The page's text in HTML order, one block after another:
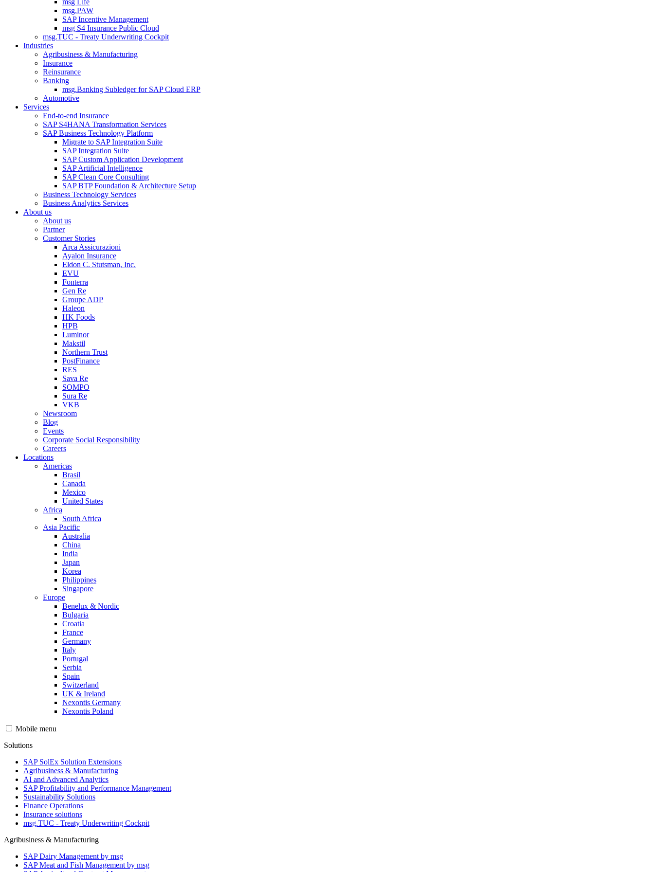
msg Life
msg.PAW
SAP Incentive Management
msg S4 Insurance Public Cloud
msg.TUC - Treaty Underwriting Cockpit
Industries
Agribusiness & Manufacturing
Insurance
Reinsurance
Banking
msg.Banking Subledger for SAP Cloud ERP
Automotive
Services
End-to-end Insurance
SAP S4HANA Transformation Services
SAP Business Technology Platform
Migrate to SAP Integration Suite
SAP Integration Suite
SAP Custom Application Development
SAP Artificial Intelligence
SAP Clean Core Consulting
SAP BTP Foundation & Architecture Setup
Business Technology Services
Business Analytics Services
About us
About us
Partner
Customer Stories
Arca Assicurazioni
Ayalon Insurance
Eldon C. Stutsman, Inc.
EVU
Fonterra
Gen Re
Groupe ADP
Haleon
HK Foods
HPB
Luminor
Makstil
Northern Trust
PostFinance
RES
Sava Re
SOMPO
Sura Re
VKB
Newsroom
Blog
Events
Corporate Social Responsibility
Careers
Locations
Americas
Brasil
Canada
Mexico
United States
Africa
South Africa
Asia Pacific
Australia
China
India
Japan
Korea
Philippines
Singapore
Europe
Benelux & Nordic
Bulgaria
Croatia
France
Germany
Italy
Portugal
Serbia
Spain
Switzerland
UK & Ireland
Nexontis Germany
Nexontis Poland
Mobile menu
Solutions
SAP SolEx Solution Extensions
Agribusiness & Manufacturing
AI and Advanced Analytics
SAP Profitability and Performance Management
Sustainability Solutions
Finance Operations
Insurance solutions
msg.TUC - Treaty Underwriting Cockpit
Agribusiness & Manufacturing
SAP Dairy Management by msg
SAP Meat and Fish Management by msg